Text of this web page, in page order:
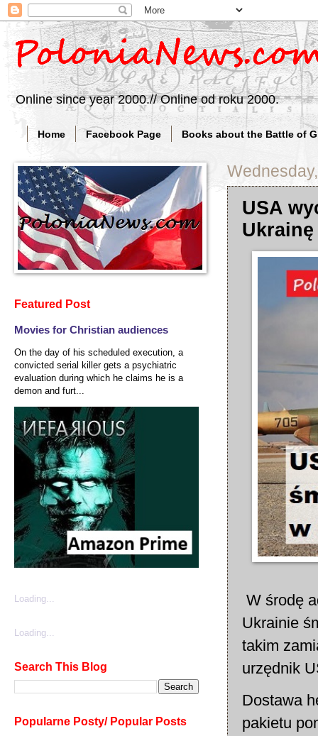
Online since year 2000.// Online od roku 2000.
Home Facebook Page Books about the Battle of
USA
W środę
Ukrainie
takim
urzędnik
Dostawa
pakietu
Featured Post
Movies for Christian audiences
On the day of his scheduled execution, a
convicted serial killer gets a psychiatric
evaluation during which he claims he is a
demon and furt...
Loading...
Loading...
Search This Blog
Popularne Posty/ Popular Posts